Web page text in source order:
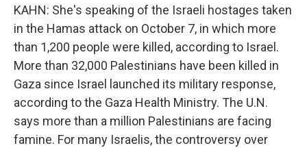
KAHN: She's speaking of the Israeli hostages taken
in the Hamas attack on October 7, in which more
than 1,200 people were killed, according to Israel.
More than 32,000 Palestinians have been killed in
Gaza since Israel launched its military response,
according to the Gaza Health Ministry. The U.N.
says more than a million Palestinians are facing
famine. For many Israelis, the controversy over